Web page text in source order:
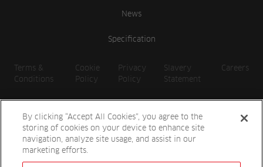
News
Specification
Terms &
Conditions
Cookie
Policy
Privacy
Policy
Slavery
Statement
Careers
By clicking “Accept All Cookies”, you agree to the
storing of cookies on your device to enhance site
navigation, analyze site usage, and assist in our
marketing efforts.